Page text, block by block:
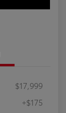
$17,999
+$175